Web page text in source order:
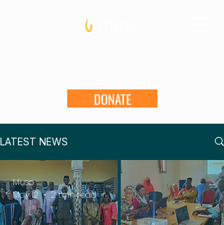
DONATE
LATEST NEWS
Muso
May 12
2 min read